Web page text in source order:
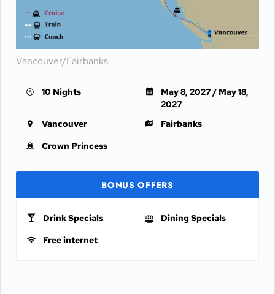
Vancouver/Fairbanks
10 Nights
May 8, 2027 / May 18,
2027
Vancouver
Fairbanks
Crown Princess
BONUS OFFERS
Drink Specials
Dining Specials
Free internet